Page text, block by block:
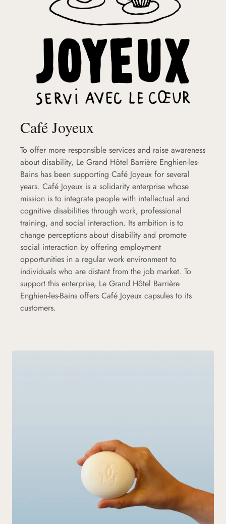
Café Joyeux
To offer more responsible services and raise awareness
about disability, Le Grand Hôtel Barrière Enghien-les-
Bains has been supporting Café Joyeux for several
years. Café Joyeux is a solidarity enterprise whose
mission is to integrate people with intellectual and
cognitive disabilities through work, professional
training, and social interaction. Its ambition is to
change perceptions about disability and promote
social interaction by offering employment
opportunities in a regular work environment to
individuals who are distant from the job market. To
support this enterprise, Le Grand Hôtel Barrière
Enghien-les-Bains offers Café Joyeux capsules to its
customers.